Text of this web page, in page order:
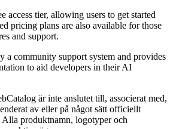
access tier, allowing users to get started
pricing plans are also available for those
and support.
a community support system and provides
to aid developers in their AI
är inte anslutet till, associerat med,
av eller på något sätt officiellt
produktnamn, logotyper och